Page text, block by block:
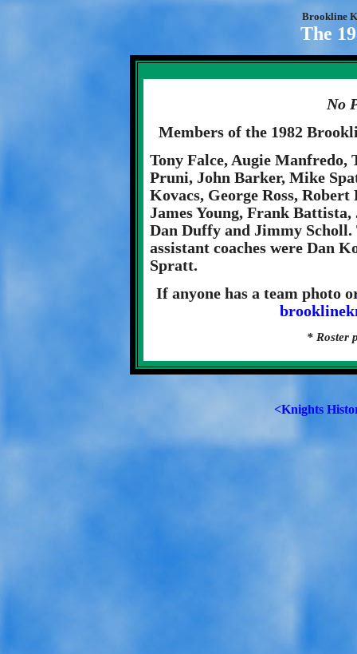
Brookline
The
No
Members of the 1982
Tony Falce, Augie Manfredo,
Pruni, John Barker, Mike
Kovacs, George Ross,
James Young, Frank
Dan Duffy and Jimmy Scholl.
assistant coaches were Dan
Spratt.
If anyone has a team photo
* Roster
<Knights